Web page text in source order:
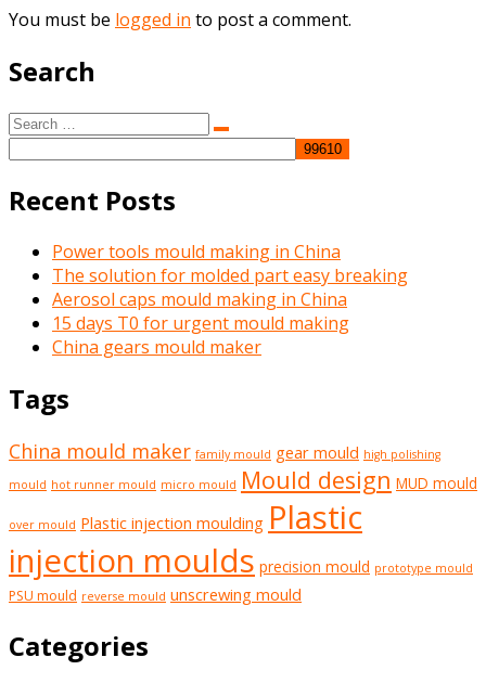
You must be logged in to post a comment.
Search
Search
for:
Search
Recent Posts
Power tools mould making in China
The solution for molded part easy breaking
Aerosol caps mould making in China
15 days T0 for urgent mould making
China gears mould maker
Tags
China mould maker family mould gear mould high polishing
mould hot runner mould micro mould Mould design MUD mould
over mould Plastic injection moulding Plastic
injection moulds precision mould prototype mould
PSU mould reverse mould unscrewing mould
Categories